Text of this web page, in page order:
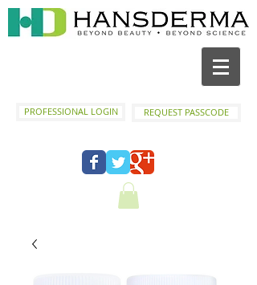
PROFESSIONAL LOGIN REQUEST PASSCODE